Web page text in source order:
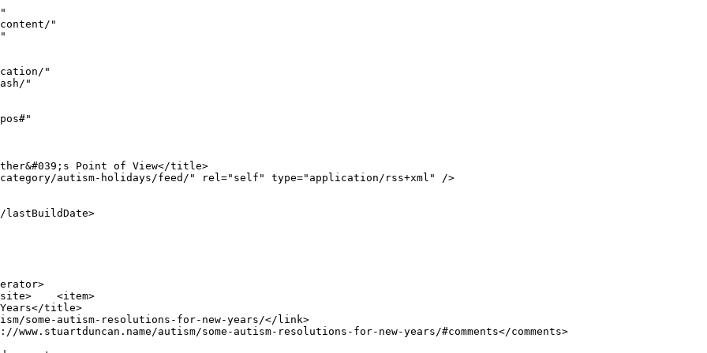
data-app-id-name='category_below_content' data-app='recommendations' data-